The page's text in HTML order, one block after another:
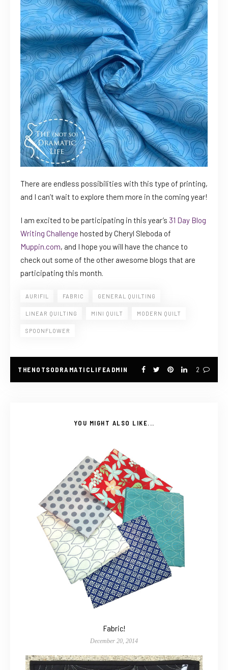
There are endless possibilities with this type of printing,
and I can’t wait to explore them more in the coming year!
I am excited to be participating in this year’s 31 Day Blog
Writing Challenge hosted by Cheryl Sleboda of
Muppin.com, and I hope you will have the chance to
check out some of the other awesome blogs that are
participating this month.
AURIFIL FABRIC GENERAL QUILTING
LINEAR QUILTING MINI QUILT MODERN QUILT
SPOONFLOWER
THENOTSODRAMATICLIFEADMIN 2
YOU MIGHT ALSO LIKE...
Fabric!
December 20, 2014